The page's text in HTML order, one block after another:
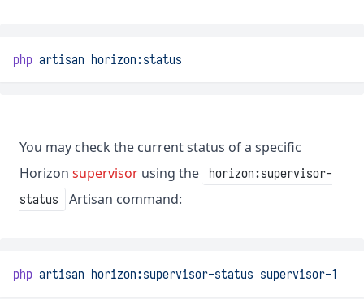
php artisan horizon:status
You may check the current status of a specific
Horizon supervisor using the
horizon:supervisor-
status
Artisan command:
php artisan horizon:supervisor-status supervisor-1